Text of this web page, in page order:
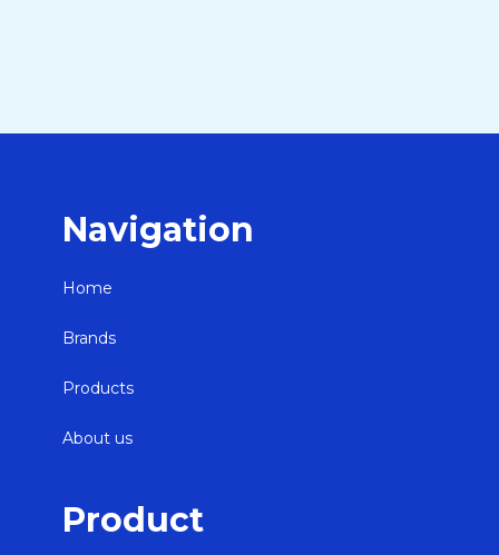
Navigation
Home
Brands
Products
About us
Product